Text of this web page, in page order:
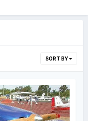
SORT BY